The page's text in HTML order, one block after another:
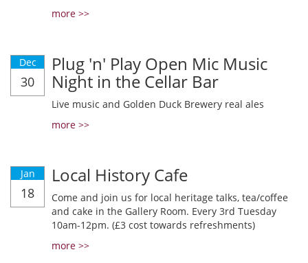
more >>
Dec
30
Plug 'n' Play Open Mic Music
Night in the Cellar Bar
Live music and Golden Duck Brewery real ales
more >>
Jan
18
Local History Cafe
Come and join us for local heritage talks, tea/coffee
and cake in the Gallery Room. Every 3rd Tuesday
10am-12pm. (£3 cost towards refreshments)
more >>